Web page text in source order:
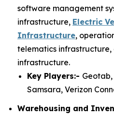
software management
infrastructure, Electric
Infrastructure,
telematics
infrastructure.
Key Players:-
Samsara, Verizon
Warehousing and